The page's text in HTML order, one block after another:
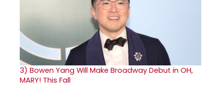
3) Bowen Yang Will Make Broadway Debut in OH,
MARY! This Fall